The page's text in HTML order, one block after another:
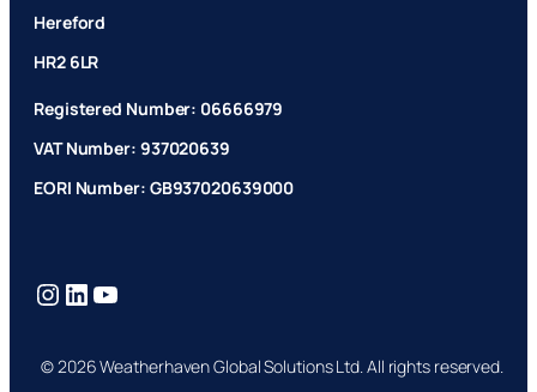
Hereford
HR2 6LR
Registered Number: 06666979
VAT Number: 937020639
EORI Number: GB937020639000
Instagram LinkedIn YouTube
© 2026 Weatherhaven Global Solutions Ltd. All rights reserved.